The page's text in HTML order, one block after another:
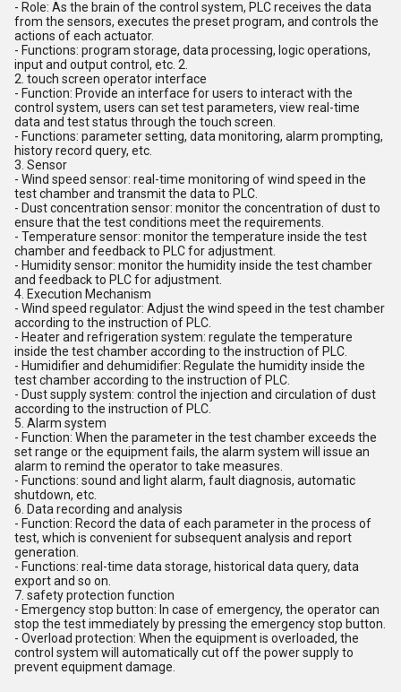
- Role: As the brain of the control system, PLC receives the data
from the sensors, executes the preset program, and controls the
actions of each actuator.
- Functions: program storage, data processing, logic operations,
input and output control, etc. 2.
2. touch screen operator interface
- Function: Provide an interface for users to interact with the
control system, users can set test parameters, view real-time
data and test status through the touch screen.
- Functions: parameter setting, data monitoring, alarm prompting,
history record query, etc.
3. Sensor
- Wind speed sensor: real-time monitoring of wind speed in the
test chamber and transmit the data to PLC.
- Dust concentration sensor: monitor the concentration of dust to
ensure that the test conditions meet the requirements.
- Temperature sensor: monitor the temperature inside the test
chamber and feedback to PLC for adjustment.
- Humidity sensor: monitor the humidity inside the test chamber
and feedback to PLC for adjustment.
4. Execution Mechanism
- Wind speed regulator: Adjust the wind speed in the test chamber
according to the instruction of PLC.
- Heater and refrigeration system: regulate the temperature
inside the test chamber according to the instruction of PLC.
- Humidifier and dehumidifier: Regulate the humidity inside the
test chamber according to the instruction of PLC.
- Dust supply system: control the injection and circulation of dust
according to the instruction of PLC.
5. Alarm system
- Function: When the parameter in the test chamber exceeds the
set range or the equipment fails, the alarm system will issue an
alarm to remind the operator to take measures.
- Functions: sound and light alarm, fault diagnosis, automatic
shutdown, etc.
6. Data recording and analysis
- Function: Record the data of each parameter in the process of
test, which is convenient for subsequent analysis and report
generation.
- Functions: real-time data storage, historical data query, data
export and so on.
7. safety protection function
- Emergency stop button: In case of emergency, the operator can
stop the test immediately by pressing the emergency stop button.
- Overload protection: When the equipment is overloaded, the
control system will automatically cut off the power supply to
prevent equipment damage.